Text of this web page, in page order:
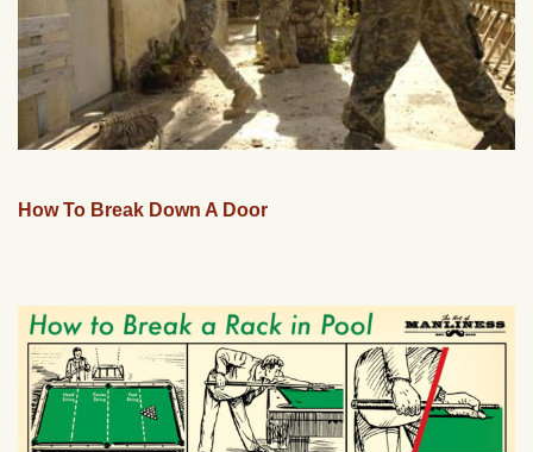
How To Break Down A Door